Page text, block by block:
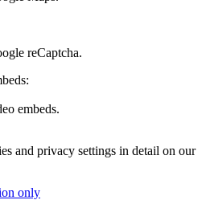
reCaptcha.
embeds.
and privacy settings in detail on our
only